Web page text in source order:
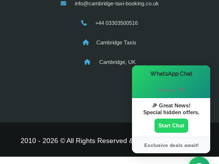
info@cambridge-taxi-booking.co.uk
+44 03303500516
Cambridge Taxis
Cambridge, UK
2010 - 2026 © All Rights Reserved & Powered By
WhatsApp Chat
Hi there! 👋
🎉 Great News!
Special hidden offers.
Start Chat
Exclusive deals await!